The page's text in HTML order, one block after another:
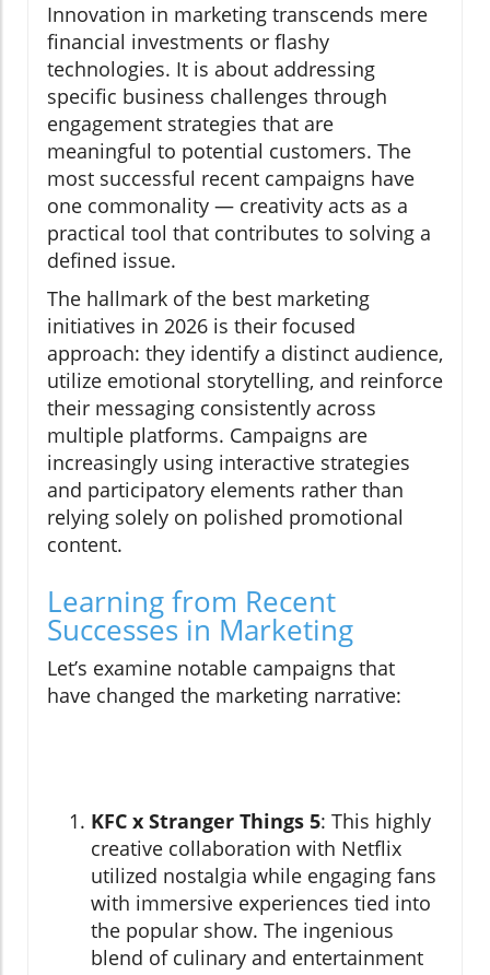
Innovation in marketing transcends mere
financial investments or flashy
technologies. It is about addressing
specific business challenges through
engagement strategies that are
meaningful to potential customers. The
most successful recent campaigns have
one commonality — creativity acts as a
practical tool that contributes to solving a
defined issue.
The hallmark of the best marketing
initiatives in 2026 is their focused
approach: they identify a distinct audience,
utilize emotional storytelling, and reinforce
their messaging consistently across
multiple platforms. Campaigns are
increasingly using interactive strategies
and participatory elements rather than
relying solely on polished promotional
content.
Learning from Recent
Successes in Marketing
Let’s examine notable campaigns that
have changed the marketing narrative:
KFC x Stranger Things 5: This highly
creative collaboration with Netflix
utilized nostalgia while engaging fans
with immersive experiences tied into
the popular show. The ingenious
blend of culinary and entertainment